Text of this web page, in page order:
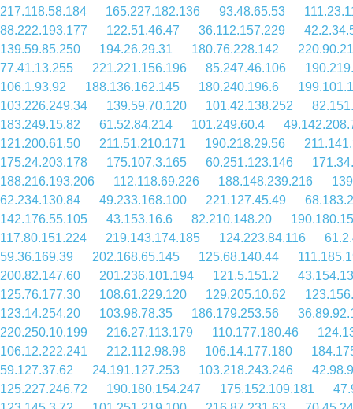
217.118.58.184
165.227.182.136 93.48.65.53
88.222.193.177
122.51.46.47 36.112.157.229
139.59.85.250
194.26.29.31 180.76.228.142
77.41.13.255
221.221.156.196 85.247.46.106
106.1.93.92
188.136.162.145 180.240.196.6
103.226.249.34
139.59.70.120 101.42.138.252
183.249.15.82
61.52.84.214 101.249.60.4
121.200.61.50
211.51.210.171 190.218.29.56
175.24.203.178
175.107.3.165 60.251.123.146
188.216.193.206
112.118.69.226 188.148.239.216
62.234.130.84
49.233.168.100 221.127.45.49
142.176.55.105
43.153.16.6 82.210.148.20
117.80.151.224
219.143.174.185 124.223.84.116
59.36.169.39
202.168.65.145 125.68.140.44
200.82.147.60
201.236.101.194 121.5.151.2
125.76.177.30
108.61.229.120 129.205.10.62
123.14.254.20
103.98.78.35 186.179.253.56
220.250.10.199
216.27.113.179 110.177.180.46
106.12.222.241
212.112.98.98 106.14.177.180
59.127.37.62
24.191.127.253 103.218.243.246
125.227.246.72
190.180.154.247 175.152.109.181